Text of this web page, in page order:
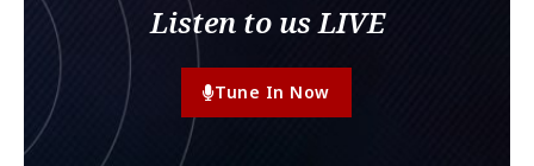
Listen to us LIVE
Tune In Now